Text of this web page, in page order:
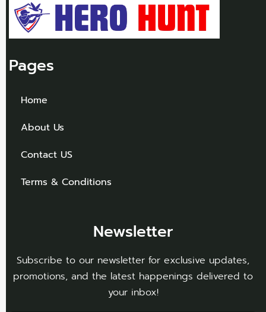
Pages
Home
About Us
Contact US
Terms & Conditions
Newsletter
Subscribe to our newsletter for exclusive updates,
promotions, and the latest happenings delivered to
your inbox!